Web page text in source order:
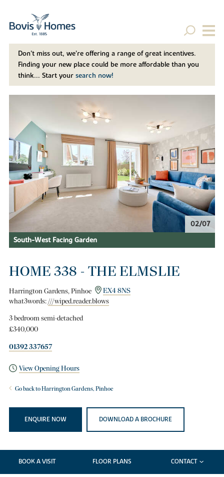
Don't miss out, we’re offering a range of great incentives.
Finding your new place could be more affordable than you
think... Start your search now!
02/07
South-West Facing Garden
HOME 338 - THE ELMSLIE
Harrington Gardens, Pinhoe
EX4 8NS
what3words:///wiped.reader.blows
3 bedroom semi-detached
£340,000
01392 337657
View Opening Hours
Go back to Harrington Gardens, Pinhoe
ENQUIRE NOW DOWNLOAD A BROCHURE
BOOK A VISIT FLOOR PLANS CONTACT